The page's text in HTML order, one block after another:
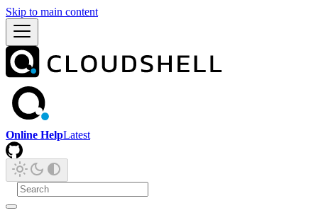
Skip to main content
Online HelpLatest